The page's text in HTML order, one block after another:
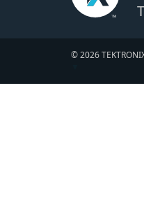
© 2026